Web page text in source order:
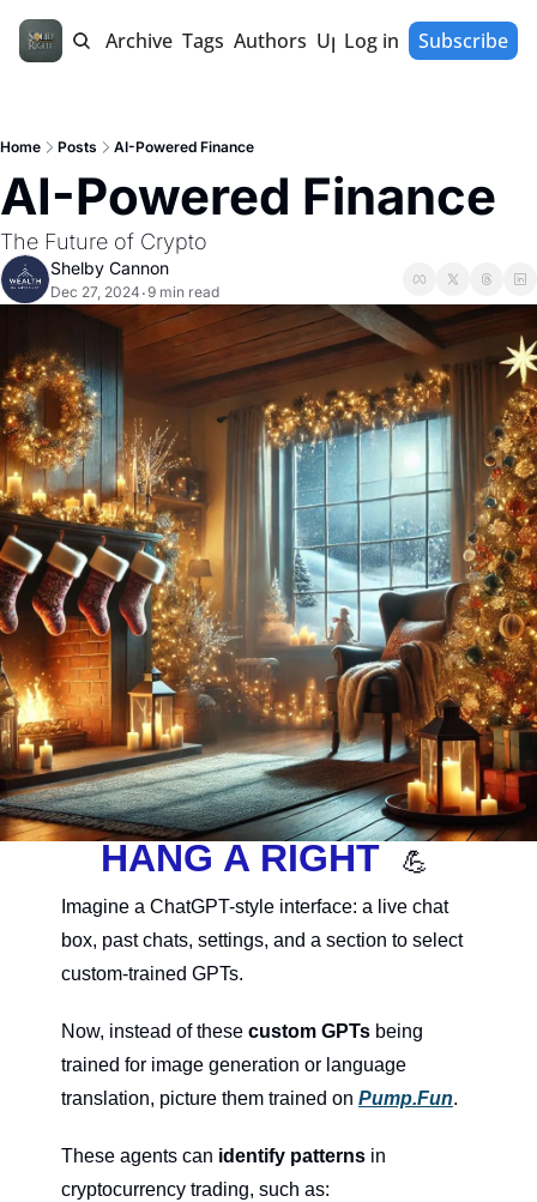
Home Archive Tags Authors Upgrade
Log in Subscribe
Home Posts AI-Powered Finance
AI-Powered Finance
The Future of Crypto
Shelby Cannon
Dec 27, 2024 •9 min read
HANG A RIGHT 💪
Imagine a ChatGPT-style interface: a live chat
box, past chats, settings, and a section to select
custom-trained GPTs.
Now, instead of these custom GPTs being
trained for image generation or language
translation, picture them trained on Pump.Fun.
These agents can identify patterns in
cryptocurrency trading, such as: